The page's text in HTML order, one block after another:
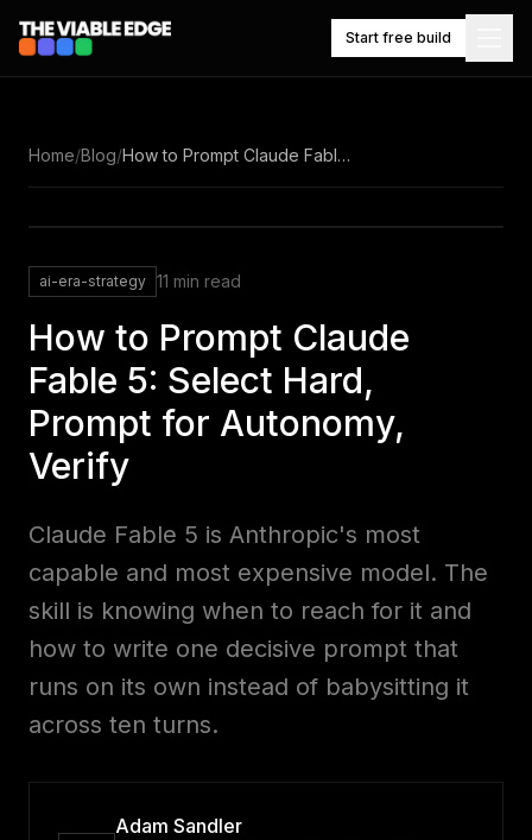
Start free build
Knowledge What
it
Competitor
tracking
Pricing
$49/mo,
one
Advisorywith
us
Custom
builds
Work
with
us
workspace
Home/Blog/ How to Prompt Claude Fable 5: Select Hard, Prompt for Autonomy, Verify
ai-era-strategy 11 min read
How to Prompt Claude
Fable 5: Select Hard,
Prompt for Autonomy,
Verify
Claude Fable 5 is Anthropic's most
capable and most expensive model. The
skill is knowing when to reach for it and
how to write one decisive prompt that
runs on its own instead of babysitting it
across ten turns.
Adam Sandler